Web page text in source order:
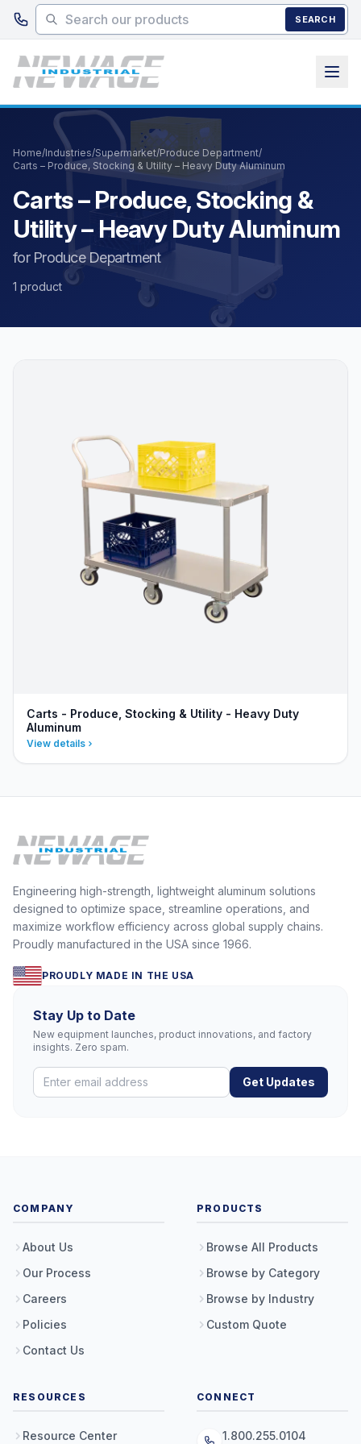
Skip to main content
SEARCH
Home/Industries/Supermarket/Produce Department/
Carts – Produce, Stocking & Utility – Heavy Duty Aluminum
Carts – Produce, Stocking &
Utility – Heavy Duty Aluminum
for Produce Department
1 product
Carts - Produce, Stocking & Utility - Heavy Duty
Aluminum
View details
Engineering high-strength, lightweight aluminum solutions
designed to optimize space, streamline operations, and
maximize workflow efficiency across global supply chains.
Proudly manufactured in the USA since 1966.
PROUDLY MADE IN THE USA
Stay Up to Date
New equipment launches, product innovations, and factory
insights. Zero spam.
Get Updates
COMPANY
About Us
Our Process
Careers
Policies
Contact Us
PRODUCTS
Browse All Products
Browse by Category
Browse by Industry
Custom Quote
RESOURCES
Resource Center
CONNECT
1.800.255.0104